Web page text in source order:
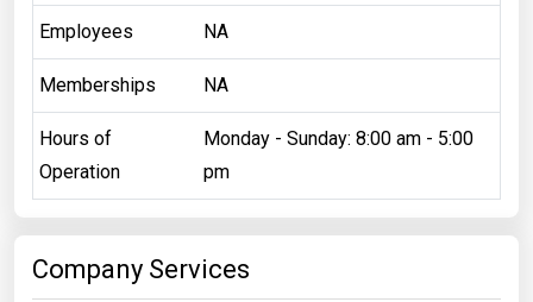
Employees NA
Memberships NA
Hours of
Operation
Monday - Sunday: 8:00 am - 5:00
pm
Company Services